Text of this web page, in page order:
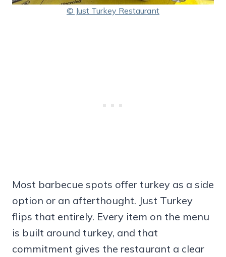
© Just Turkey Restaurant
Most barbecue spots offer turkey as a side
option or an afterthought. Just Turkey
flips that entirely. Every item on the menu
is built around turkey, and that
commitment gives the restaurant a clear